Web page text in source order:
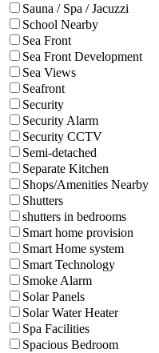
Sauna / Spa / Jacuzzi
School Nearby
Sea Front
Sea Front Development
Sea Views
Seafront
Security
Security Alarm
Security CCTV
Semi-detached
Separate Kitchen
Shops/Amenities Nearby
Shutters
shutters in bedrooms
Smart home provision
Smart Home system
Smart Technology
Smoke Alarm
Solar Panels
Solar Water Heater
Spa Facilities
Spacious Bedroom